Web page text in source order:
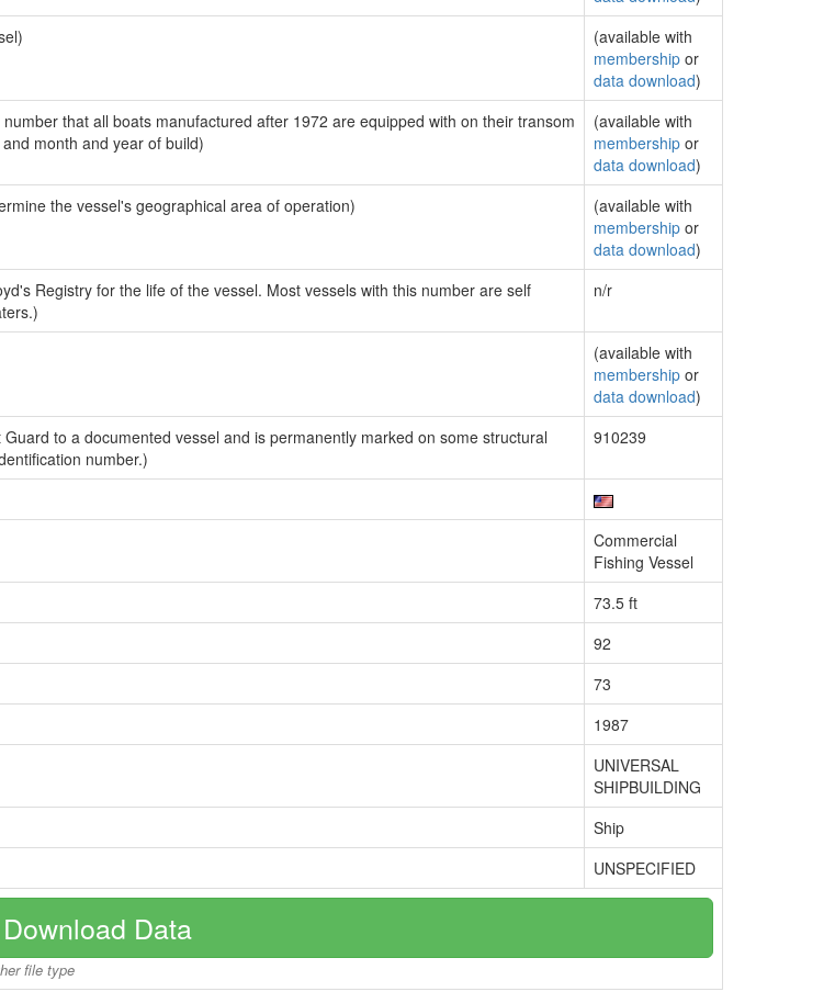
(available with
membership or
data download)
that all boats manufactured after 1972 are equipped with on their transom
month and year of build)
(available with
membership or
data download)
the vessel's geographical area of operation)
(available with
membership or
data download)
Registry for the life of the vessel. Most vessels with this number are self
n/r
(available with
membership or
data download)
to a documented vessel and is permanently marked on some structural
number.)
910239
Commercial
Fishing Vessel
73.5 ft
92
73
1987
UNIVERSAL
SHIPBUILDING
Ship
UNSPECIFIED
Download Data
file type